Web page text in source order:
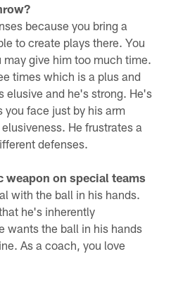
because you bring a
to create plays there. You
give him too much time.
times which is a plus and
elusive and he's strong. He's
you face just by his arm
He frustrates a
defenses.
weapon on special teams
with the ball in his hands.
he's inherently
wants the ball in his hands
As a coach, you love